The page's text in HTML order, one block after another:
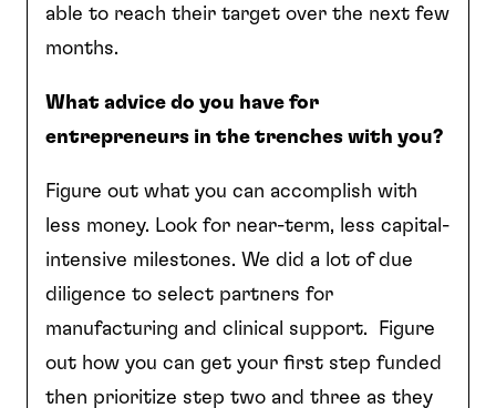
able to reach their target over the next few
months.
What advice do you have for
entrepreneurs in the trenches with you?
Figure out what you can accomplish with
less money. Look for near-term, less capital-
intensive milestones. We did a lot of due
diligence to select partners for
manufacturing and clinical support. Figure
out how you can get your first step funded
then prioritize step two and three as they